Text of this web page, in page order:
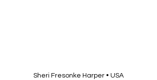
Sheri Fresonke Harper • USA